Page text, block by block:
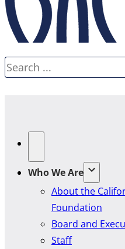
Search
Who We Are
About the
Foundation
Board and
Staff